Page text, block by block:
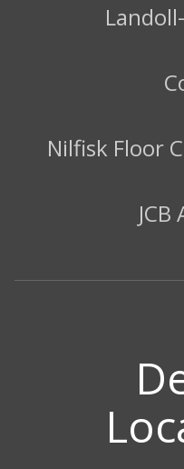
Nilfisk Floor